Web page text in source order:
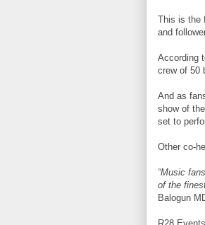
This is the
and
According
crew of 50
And as
show of
set to
Other co-
“Music
of the
Balogun